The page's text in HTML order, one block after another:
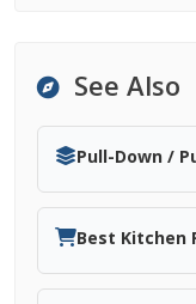
See Also
Pull-Down /
Best Kitchen